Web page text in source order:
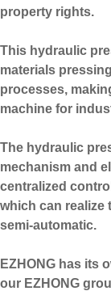
property rights.
This hydraulic
materials
processes,
machine for
The hydraulic
mechanism and
centralized
which can realize
semi-automatic.
EZHONG has its
our EZHONG